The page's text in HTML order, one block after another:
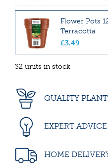
Flower Pots
Terracotta
£3.49
32 units in stock
QUALITY
EXPERT ADVICE
HOME